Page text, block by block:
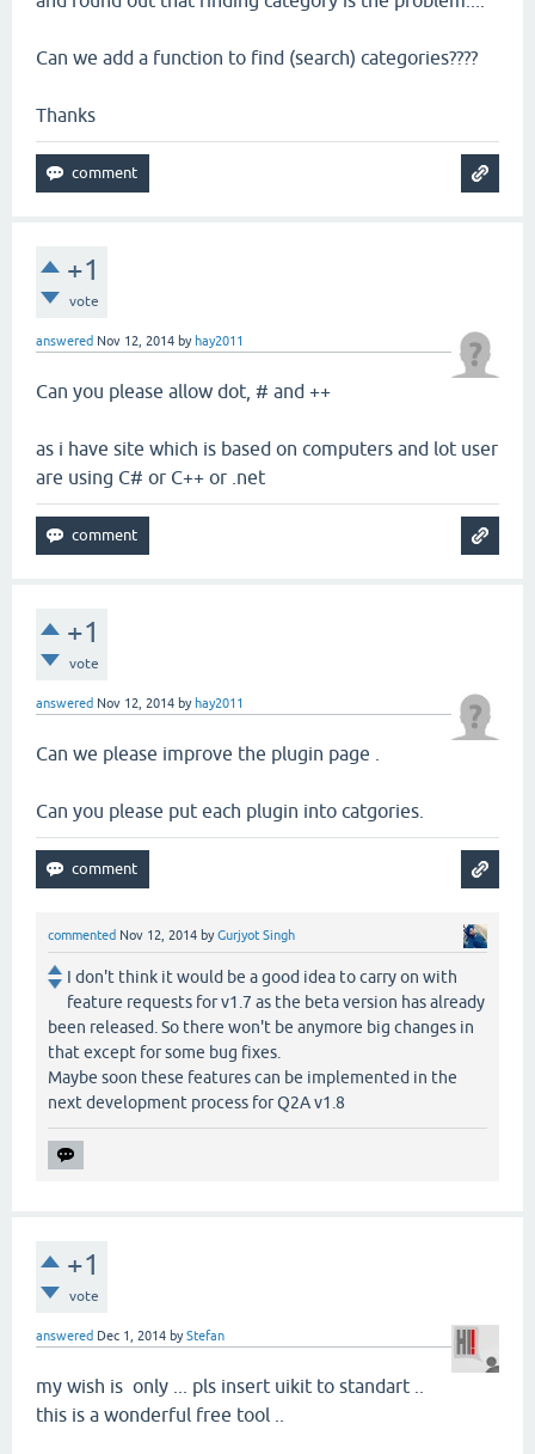
Can we add a function to find (search) categories????
Thanks
+1
vote
answered Nov 12, 2014 by hay2011
Can you please allow dot, # and ++
as i have site which is based on computers and lot user
are using C# or C++ or .net
+1
vote
answered Nov 12, 2014 by hay2011
Can we please improve the plugin page .
Can you please put each plugin into catgories.
commented Nov 12, 2014 byGurjyot Singh
I don't think it would be a good idea to carry on with
feature requests for v1.7 as the beta version has already
been released. So there won't be anymore big changes in
that except for some bug fixes.
Maybe soon these features can be implemented in the
next development process for Q2A v1.8
+1
vote
answered Dec 1, 2014 byStefan
my wish is only ... pls insert uikit to standart ..
this is a wonderful free tool ..